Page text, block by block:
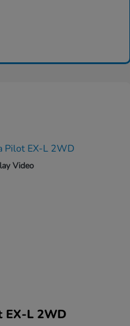
Video
EX-L 2WD